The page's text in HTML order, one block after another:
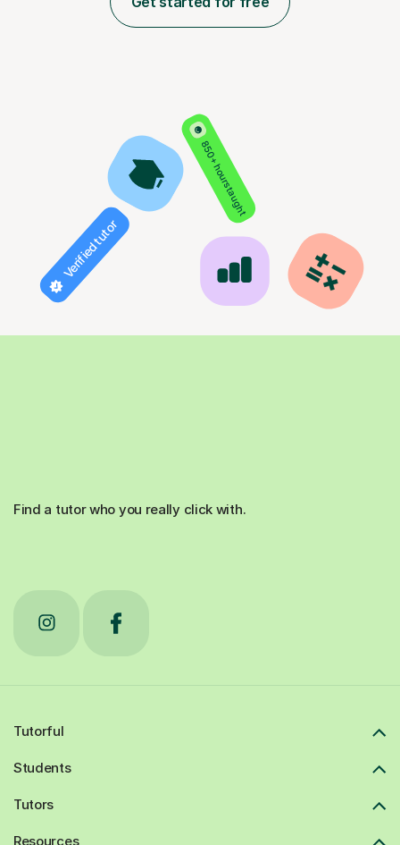
850+ hours taught
Verified tutor
Find a tutor who you really click with.
Tutorful
Students
Tutors
Resources